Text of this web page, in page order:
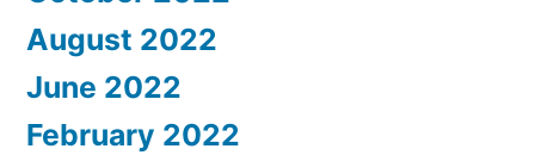
August 2022
June 2022
February 2022